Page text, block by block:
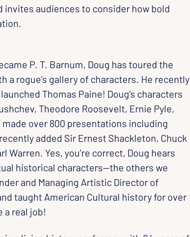
invites audiences to consider how bold
P. T. Barnum, Doug has toured the
a rogue’s gallery of characters. He recently
Thomas Paine! Doug’s characters
Theodore Roosevelt, Ernie Pyle,
made over 800 presentations including
added Sir Ernest Shackleton, Chuck
Warren. Yes, you’re correct, Doug hears
historical characters—the others we
and Managing Artistic Director of
taught American Cultural history for over
a real job!